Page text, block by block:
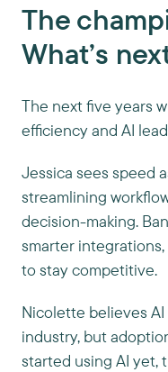
The
What’s
The next five years
efficiency and AI
Jessica sees speed
streamlining
decision-making.
smarter
to stay competitive.
Nicolette believes
industry, but
started using AI yet,